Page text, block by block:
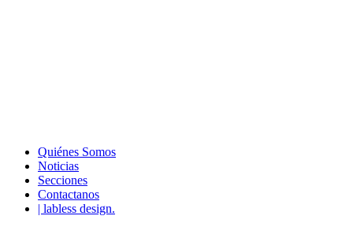
Quiénes Somos
Noticias
Secciones
Contactanos
| labless design.